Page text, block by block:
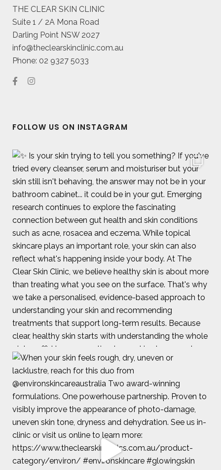
THE CLEAR SKIN CLINIC
Suite 1 / 2A Mona Road
Darling Point NSW 2027
info@theclearskinclinic.com.au
Phone: 02 9327 5033
FOLLOW US ON INSTAGRAM